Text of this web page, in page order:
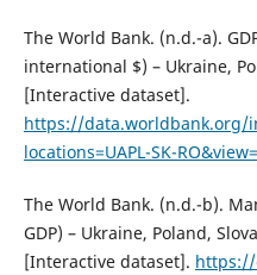
The World Bank. (n.d.-a).
international $) – Ukraine,
[Interactive dataset].
https://data.worldbank.org/
locations=UAPL-SK-
The World Bank. (n.d.-b).
GDP) – Ukraine, Poland,
[Interactive dataset].